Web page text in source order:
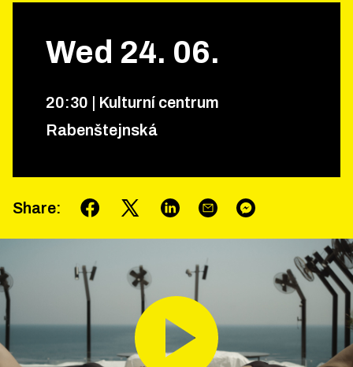
Wed 24. 06.
20:30
Kulturní centrum
Rabenštejnská
Share: